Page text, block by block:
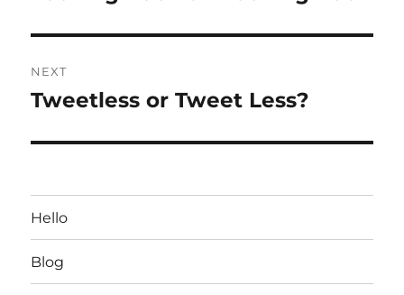
NEXT
Next
Tweetless or Tweet Less?
Hello
Blog